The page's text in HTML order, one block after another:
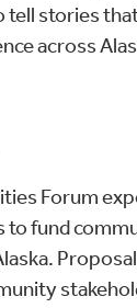
tell stories
across
Forum
to fund